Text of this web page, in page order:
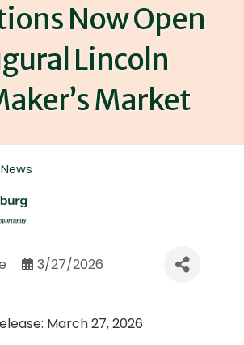
Now Open
Lincoln
Market
3/27/2026
March 27, 2026